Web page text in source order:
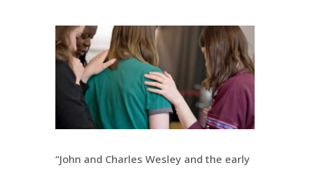
“John and Charles Wesley and the early